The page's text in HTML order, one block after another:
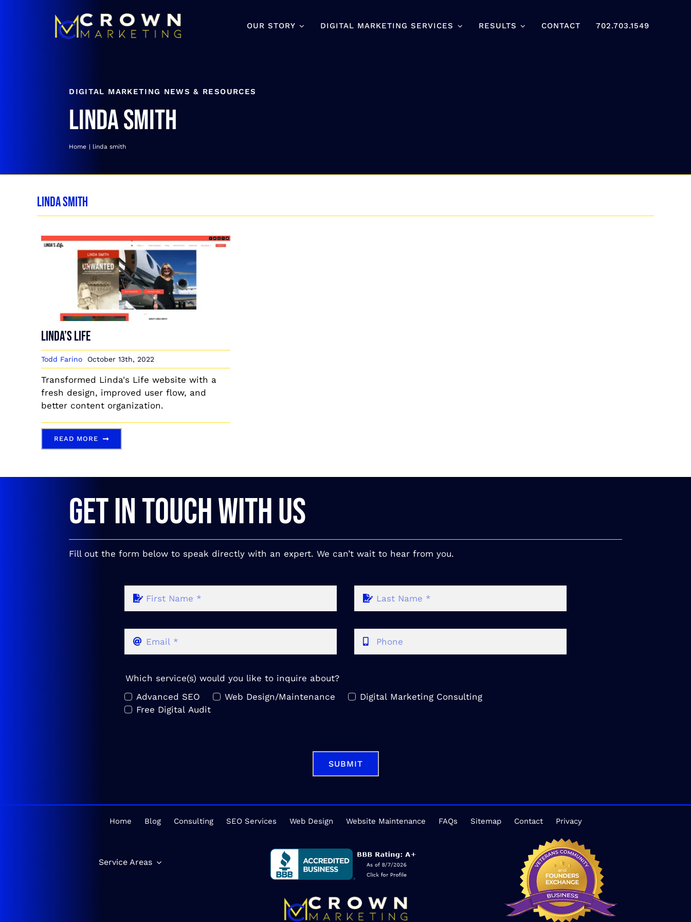
OUR STORY DIGITAL MARKETING SERVICES RESULTS CONTACT 702.703.1549
DIGITAL MARKETING NEWS & RESOURCES
linda smith
Home linda smith
linda smith
Linda’s Life
Todd Farino October 13th, 2022
Transformed Linda's Life website with a
fresh design, improved user flow, and
better content organization.
READ MORE
GET IN TOUCH WITH US
Fill out the form below to speak directly with an expert. We can’t wait to hear from you.
Which service(s) would you like to inquire about?
Advanced SEO
Web Design/Maintenance
Digital Marketing Consulting
Free Digital Audit
SUBMIT
Home Blog Consulting SEO Services Web Design Website Maintenance FAQs Sitemap Contact Privacy
Service Areas